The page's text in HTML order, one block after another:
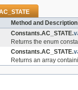
Method and Description
Constants.AC_STATE.
Returns the enum
Constants.AC_STATE.
Returns an array